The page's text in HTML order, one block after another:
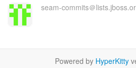
seam-commits＠
Powered by HyperKitty